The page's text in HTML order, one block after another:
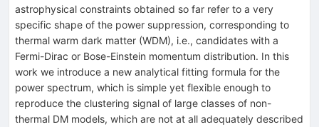
astrophysical constraints obtained so far refer to a very
specific shape of the power suppression, corresponding to
thermal warm dark matter (WDM), i.e., candidates with a
Fermi-Dirac or Bose-Einstein momentum distribution. In this
work we introduce a new analytical fitting formula for the
power spectrum, which is simple yet flexible enough to
reproduce the clustering signal of large classes of non-
thermal DM models, which are not at all adequately described